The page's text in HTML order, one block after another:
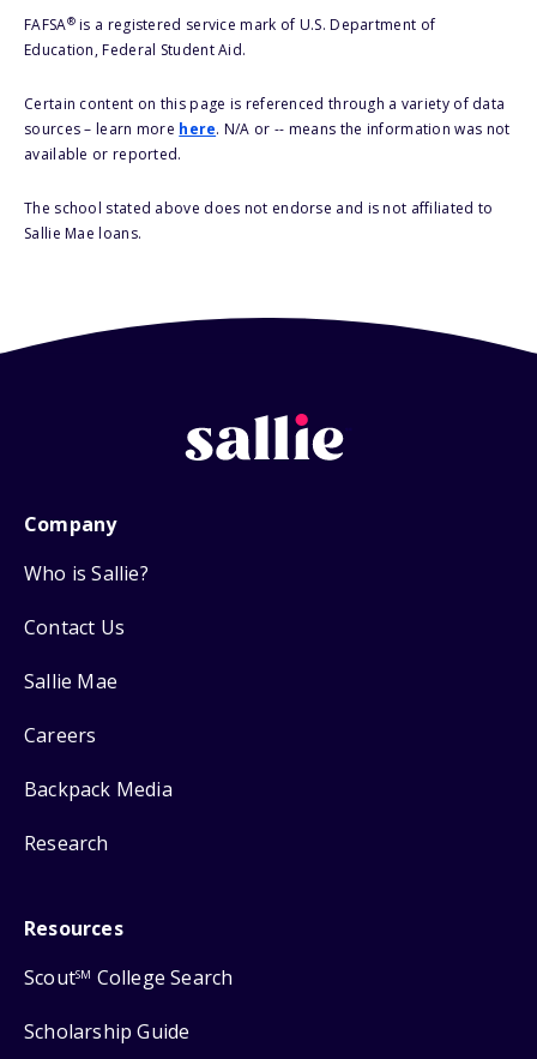
FAFSA®is a registered service mark of U.S. Department of
Education, Federal Student Aid.
Certain content on this page is referenced through a variety of data
sources – learn more here. N/A or -- means the information was not
available or reported.
The school stated above does not endorse and is not affiliated to
Sallie Mae loans.
Company
Who is Sallie?
Contact Us
Sallie Mae
Careers
Backpack Media
Research
Resources
ScoutSM College Search
Scholarship Guide